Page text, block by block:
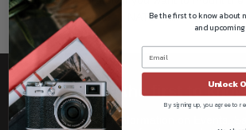
ARRI-style rosette or NATO rail.
Be the first to
Get all the latest information on Events,
Be the first to know about
and upcoming
Unlock
By signing up, you agree to